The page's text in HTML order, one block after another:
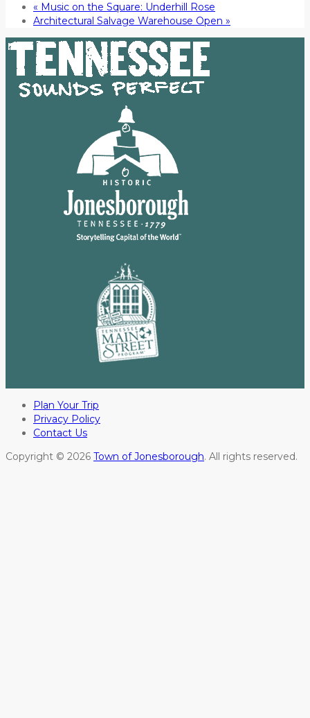
« Music on the Square: Underhill Rose
Architectural Salvage Warehouse Open »
Plan Your Trip
Privacy Policy
Contact Us
Copyright © 2026 Town of Jonesborough. All rights reserved.